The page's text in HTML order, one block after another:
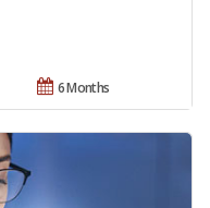
6 Months